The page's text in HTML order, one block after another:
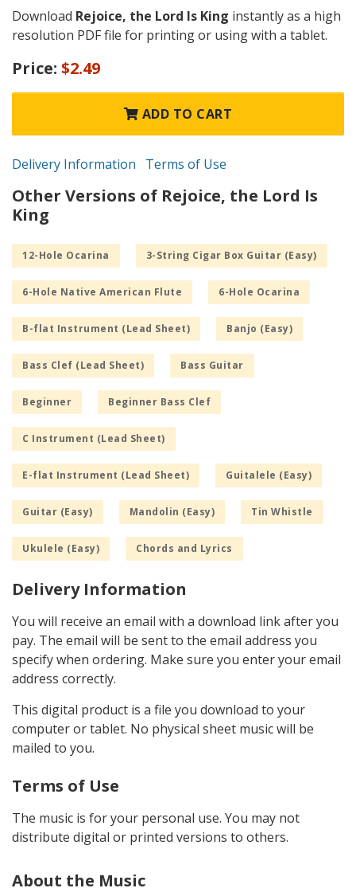
Download Rejoice, the Lord Is King instantly as a high
resolution PDF file for printing or using with a tablet.
Price: $2.49
ADD TO CART
Delivery Information Terms of Use
Other Versions of Rejoice, the Lord Is
King
12-Hole Ocarina 3-String Cigar Box Guitar (Easy)
6-Hole Native American Flute 6-Hole Ocarina
B-flat Instrument (Lead Sheet) Banjo (Easy)
Bass Clef (Lead Sheet) Bass Guitar
Beginner Beginner Bass Clef
C Instrument (Lead Sheet)
E-flat Instrument (Lead Sheet) Guitalele (Easy)
Guitar (Easy) Mandolin (Easy) Tin Whistle
Ukulele (Easy) Chords and Lyrics
Delivery Information
You will receive an email with a download link after you
pay. The email will be sent to the email address you
specify when ordering. Make sure you enter your email
address correctly.
This digital product is a file you download to your
computer or tablet. No physical sheet music will be
mailed to you.
Terms of Use
The music is for your personal use. You may not
distribute digital or printed versions to others.
About the Music